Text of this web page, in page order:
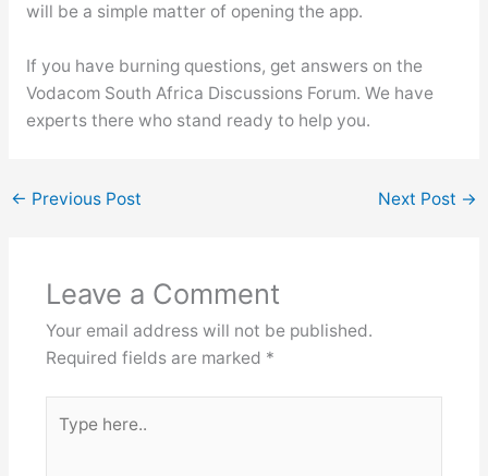
will be a simple matter of opening the app.
If you have burning questions, get answers on the
Vodacom South Africa Discussions Forum. We have
experts there who stand ready to help you.
← Previous Post Next Post →
Leave a Comment
Your email address will not be published.
Required fields are marked *
here..